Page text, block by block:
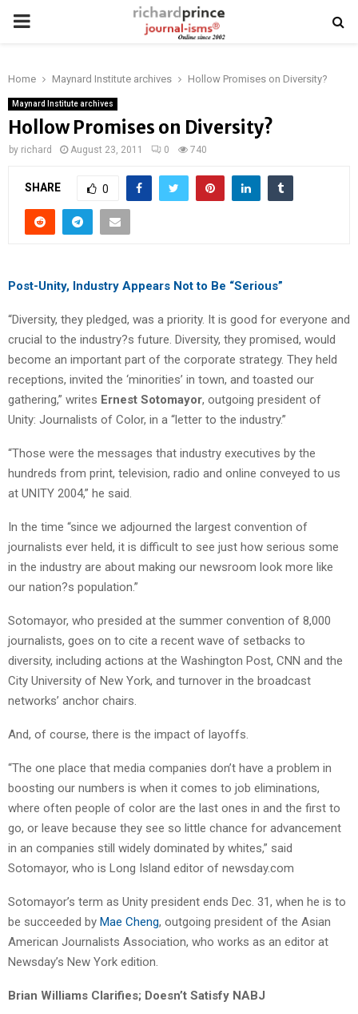
PRIMARY
Home Maynard Institute archives Hollow Promises on Diversity?
Maynard Institute archives
Hollow Promises on Diversity?
by richard August 23, 2011 0 740
SHARE 0
Post-Unity, Industry Appears Not to Be “Serious”
“Diversity, they pledged, was a priority. It is good for everyone and
crucial to the industry?s future. Diversity, they promised, would
become an important part of the corporate strategy. They held
receptions, invited the ‘minorities’ in town, and toasted our
gathering,” writes Ernest Sotomayor, outgoing president of
Unity: Journalists of Color, in a “letter to the industry.”
“Those were the messages that industry executives by the
hundreds from print, television, radio and online conveyed to us
at UNITY 2004,” he said.
In the time “since we adjourned the largest convention of
journalists ever held, it is difficult to see just how serious some
in the industry are about making our newsroom look more like
our nation?s population.”
Sotomayor, who presided at the summer convention of 8,000
journalists, goes on to cite a recent wave of setbacks to
diversity, including actions at the Washington Post, CNN and the
City University of New York, and turnover in the broadcast
networks’ anchor chairs.
And, of course, there is the impact of layoffs.
“The one place that media companies don’t have a problem in
boosting our numbers is when it comes to job eliminations,
where often people of color are the last ones in and the first to
go, or leave because they see so little chance for advancement
in an companies still widely dominated by whites,” said
Sotomayor, who is Long Island editor of newsday.com
Sotomayor’s term as Unity president ends Dec. 31, when he is to
be succeeded by Mae Cheng, outgoing president of the Asian
American Journalists Association, who works as an editor at
Newsday’s New York edition.
Brian Williams Clarifies; Doesn’t Satisfy NABJ